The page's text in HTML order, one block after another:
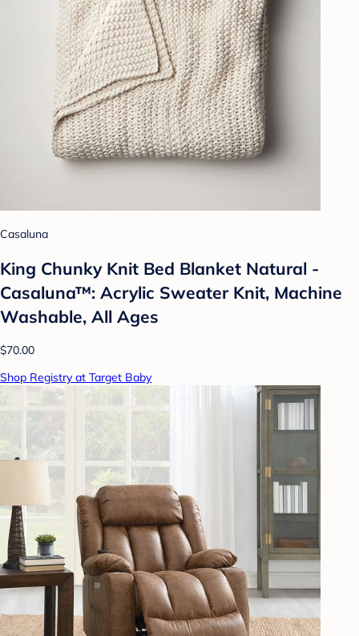
Casaluna
King Chunky Knit Bed Blanket Natural -
Casaluna™: Acrylic Sweater Knit, Machine
Washable, All Ages
$70.00
Shop Registry at Target Baby